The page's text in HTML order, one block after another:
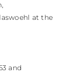
at the
and